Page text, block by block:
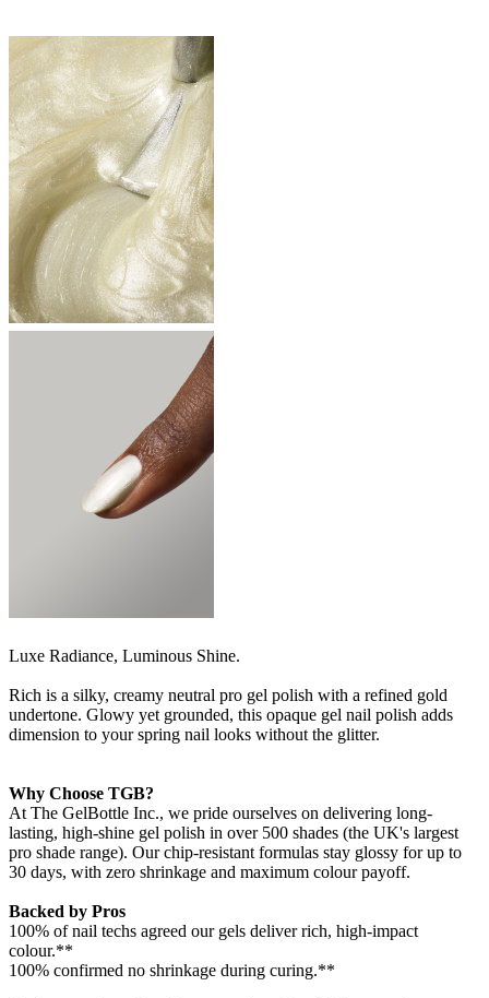
Luxe Radiance, Luminous Shine.
Rich is a silky, creamy neutral pro gel polish with a refined gold
undertone. Glowy yet grounded, this opaque gel nail polish adds
dimension to your spring nail looks without the glitter.
Why Choose TGB?
At The GelBottle Inc., we pride ourselves on delivering long-
lasting, high-shine gel polish in over 500 shades (the UK's largest
pro shade range). Our chip-resistant formulas stay glossy for up to
30 days, with zero shrinkage and maximum colour payoff.
Backed by Pros
100% of nail techs agreed our gels deliver rich, high-impact
colour.**
100% confirmed no shrinkage during curing.**